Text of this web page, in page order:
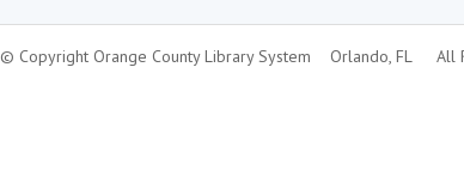
© Copyright Orange County Library System Orlando, FL All